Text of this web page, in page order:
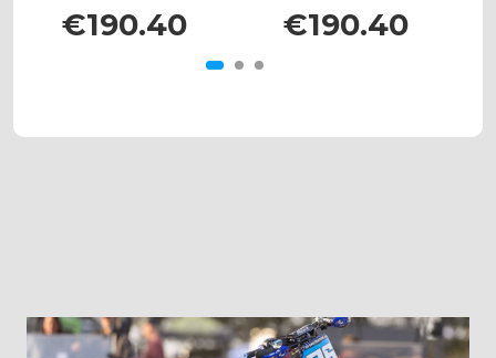
€190.40
€190.40